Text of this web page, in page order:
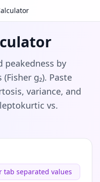
peakedness by
g₂). Paste
variance, and
vs.
tab separated values